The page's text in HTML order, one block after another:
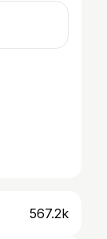
567.2k